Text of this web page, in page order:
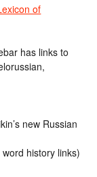
of
has links to
new Russian
history links)